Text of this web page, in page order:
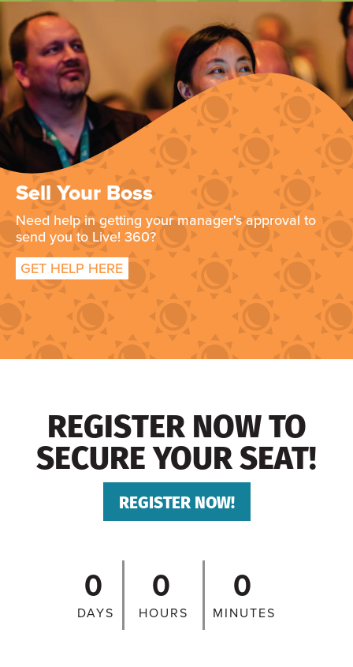
Sell Your Boss
Need help in getting your manager's approval to
send you to Live! 360?
GET HELP HERE
REGISTER NOW TO
SECURE YOUR SEAT!
REGISTER NOW!
0
DAYS
0
HOURS
0
MINUTES